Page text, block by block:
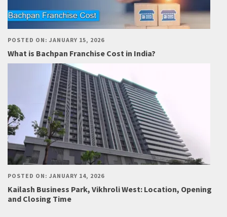
POSTED ON: JANUARY 15, 2026
What is Bachpan Franchise Cost in India?
POSTED ON: JANUARY 14, 2026
Kailash Business Park, Vikhroli West: Location, Opening
and Closing Time